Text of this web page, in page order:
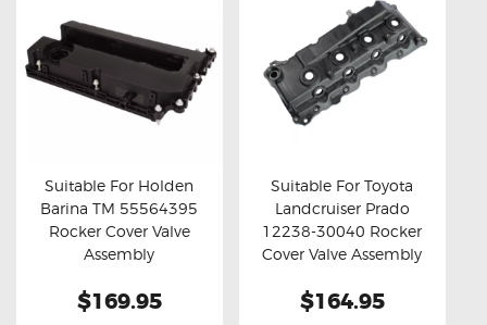
Buy now Details
Suitable For Holden
Barina TM 55564395
Rocker Cover Valve
Assembly
$169.95
Buy now Details
Suitable For Toyota
Landcruiser Prado
12238-30040 Rocker
Cover Valve Assembly
$164.95